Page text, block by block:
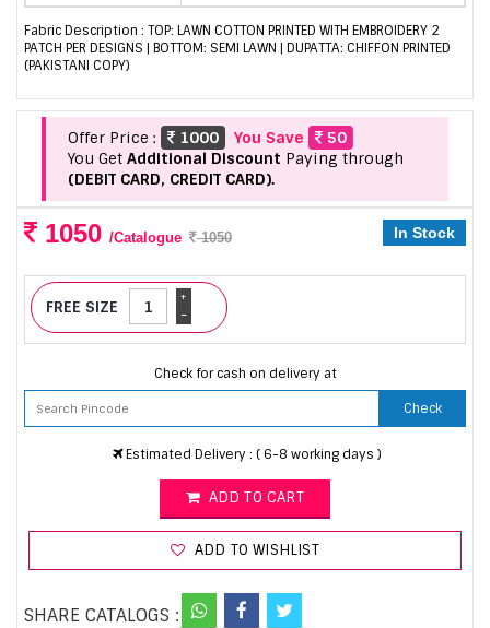
Fabric Description : TOP: LAWN COTTON PRINTED WITH EMBROIDERY 2
PATCH PER DESIGNS | BOTTOM: SEMI LAWN | DUPATTA: CHIFFON PRINTED
(PAKISTANI COPY)
Offer Price : 1000 You Save
50
You Get Additional Discount Paying through
(DEBIT CARD, CREDIT CARD).
1050 /Catalogue 1050 In Stock
FREE SIZE -
+
Check for cash on delivery at
Check
Estimated Delivery : ( 6-8 working days )
ADD TO CART
ADD TO WISHLIST
SHARE CATALOGS :